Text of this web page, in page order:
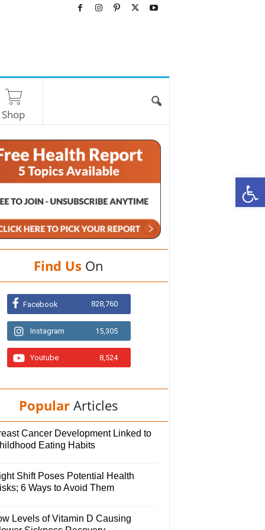
Shop
Find Us On
Facebook 828,760
Instagram 15,305
Youtube 8,524
Popular Articles
Cancer Development Linked to
Eating Habits
Shift Poses Potential Health
6 Ways to Avoid Them
Levels of Vitamin D Causing